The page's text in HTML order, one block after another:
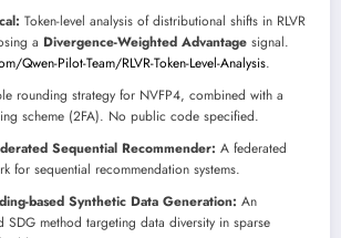
Token-level analysis of distributional shifts in RLVR
a Divergence-Weighted Advantage signal.
Qwen-Pilot-Team/RLVR-Token-Level-Analysis.
rounding strategy for NVFP4, combined with a
scheme (2FA). No public code specified.
Sequential Recommender: A federated
for sequential recommendation systems.
based Synthetic Data Generation: An
SDG method targeting data diversity in sparse